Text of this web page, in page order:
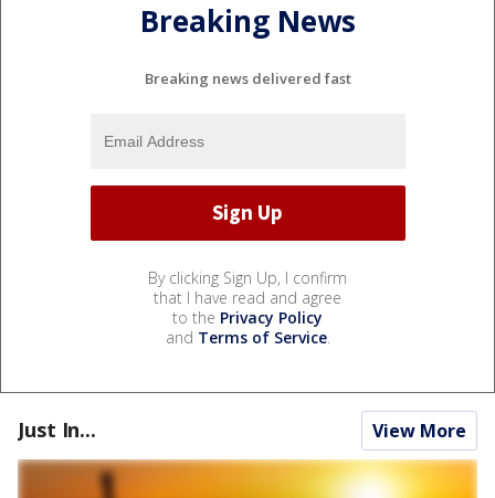
Breaking News
Breaking news delivered fast
By clicking Sign Up, I confirm
that I have read and agree
to the Privacy Policy
and Terms of Service.
Just In... View More